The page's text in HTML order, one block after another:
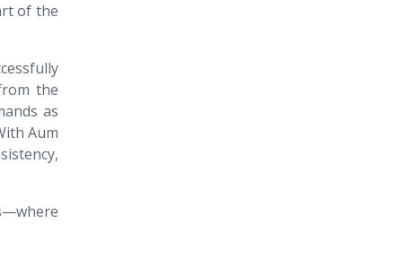
of the
the
as
Aum
—where